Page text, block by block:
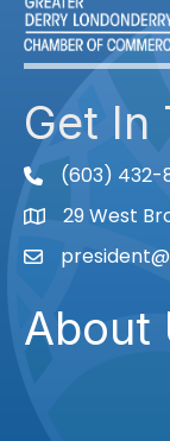
Get In
phone(603) 432-
Map29 West
Email
About